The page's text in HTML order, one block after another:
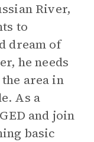
River,
to
dream of
he needs
area in
As a
and join
basic